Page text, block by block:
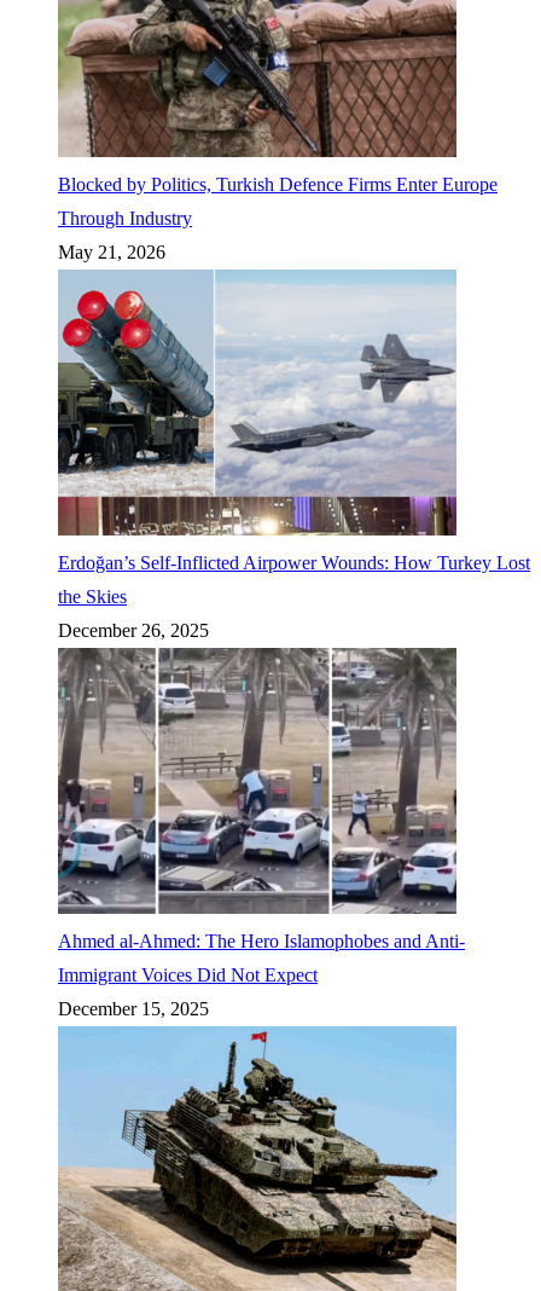
Blocked by Politics, Turkish Defence Firms Enter Europe
Through Industry
May 21, 2026
Erdoğan’s Self-Inflicted Airpower Wounds: How Turkey Lost
the Skies
December 26, 2025
Ahmed al-Ahmed: The Hero Islamophobes and Anti-
Immigrant Voices Did Not Expect
December 15, 2025